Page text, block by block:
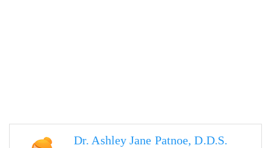
Dr. Ashley Jane Patnoe, D.D.S.